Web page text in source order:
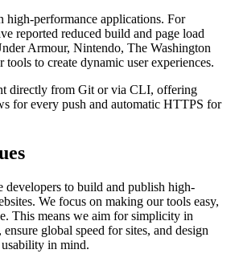
high-performance applications. For
reported reduced build and page load
Armour, Nintendo, The Washington
tools to create dynamic user experiences.
directly from Git or via CLI, offering
for every push and automatic HTTPS for
developers to build and publish high-
We focus on making our tools easy,
This means we aim for simplicity in
global speed for sites, and design
in mind.